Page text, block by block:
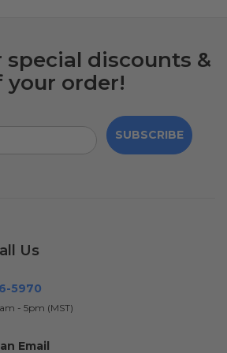
special discounts &
your order!
SUBSCRIBE
Us
5970
- 5pm (MST)
Email